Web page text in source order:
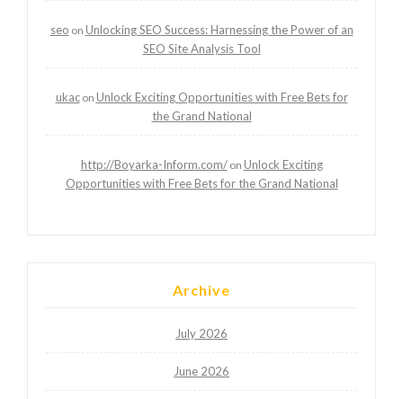
seo on Unlocking SEO Success: Harnessing the Power of an
SEO Site Analysis Tool
ukacon Unlock Exciting Opportunities with Free Bets for
the Grand National
http://Boyarka-Inform.com/on Unlock Exciting
Opportunities with Free Bets for the Grand National
Archive
July 2026
June 2026